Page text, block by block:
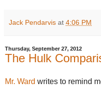
Jack Pendarvis at 4:06 PM
Thursday, September 27, 2012
The Hulk
Mr. Ward writes to remind